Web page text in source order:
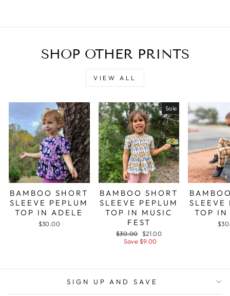
SHOP OTHER PRINTS
VIEW ALL
BAMBOO SHORT
SLEEVE PEPLUM
TOP IN ADELE
$30.00
Sale
BAMBOO SHORT
SLEEVE PEPLUM
TOP IN MUSIC
FEST
Regular
price
$30.00
Sale
price
$21.00
Save $9.00
SLEEVE
TOP IN
SIGN UP AND SAVE